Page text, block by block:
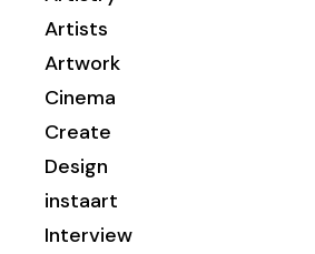
Artists
Artwork
Cinema
Create
Design
instaart
Interview